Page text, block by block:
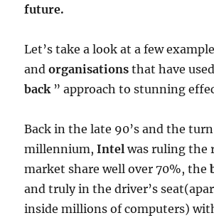
future.
Let’s take a look at a few
andorganisations that have
back ” approach to stunning
Back in the late 90’s and the
millennium,Intel was ruling the
market share well over 70%, the
and truly in the driver’s
inside millions of computers)